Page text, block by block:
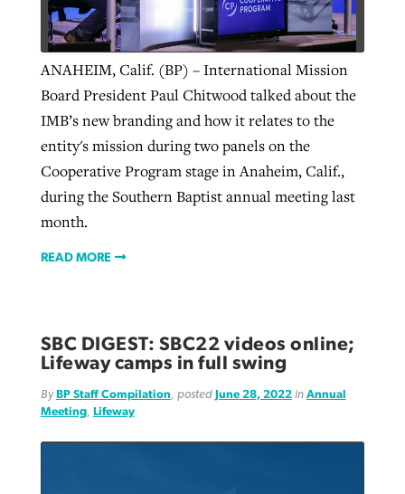
ANAHEIM, Calif. (BP) – International Mission
Board President Paul Chitwood talked about the
IMB’s new branding and how it relates to the
entity's mission during two panels on the
Cooperative Program stage in Anaheim, Calif.,
during the Southern Baptist annual meeting last
month.
READ MORE
SBC DIGEST: SBC22 videos online;
Lifeway camps in full swing
By BP Staff Compilation, posted June 28, 2022in Annual
Meeting, Lifeway